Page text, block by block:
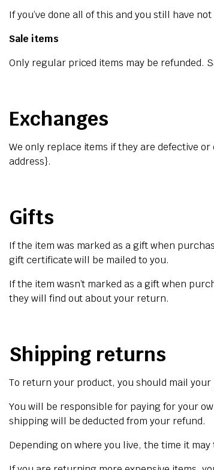
If you’ve done all of this and you still have
Sale items
Only regular priced items may be refunded.
Exchanges
We only replace items if they are defective
address}.
Gifts
If the item was marked as a gift when
gift certificate will be mailed to you.
If the item wasn’t marked as a gift when
they will find out about your return.
Shipping returns
To return your product, you should mail
You will be responsible for paying for your
shipping will be deducted from your refund.
Depending on where you live, the time it